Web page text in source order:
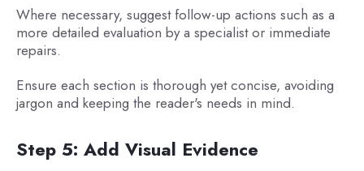
Where necessary, suggest follow-up actions such as a
more detailed evaluation by a specialist or immediate
repairs.
Ensure each section is thorough yet concise, avoiding
jargon and keeping the reader's needs in mind.
Step 5: Add Visual Evidence